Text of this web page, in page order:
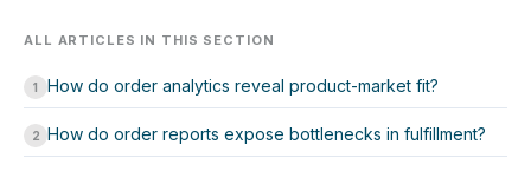
ALL ARTICLES IN THIS SECTION
1 How do order analytics reveal product-market fit?
2 How do order reports expose bottlenecks in fulfillment?